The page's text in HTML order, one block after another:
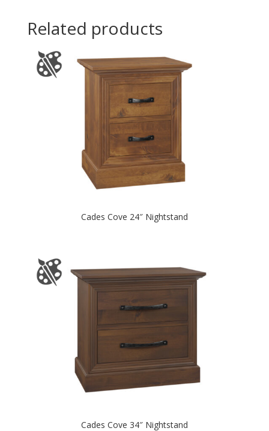
Related products
Cades Cove 24″ Nightstand
Cades Cove 34″ Nightstand